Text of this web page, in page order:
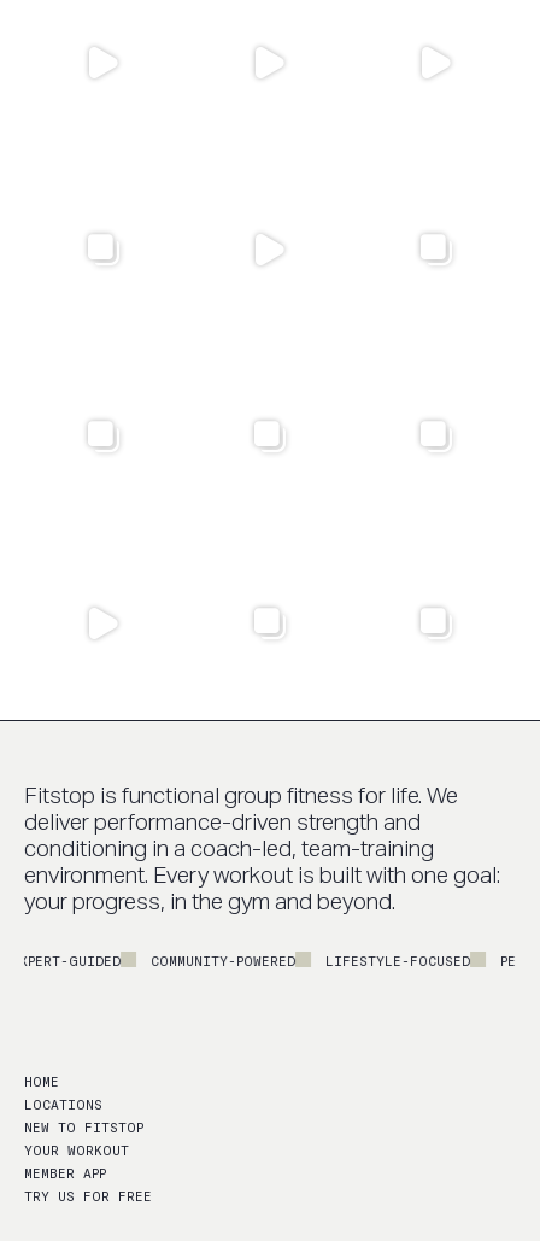
Fitstop is functional group fitness for life. We
deliver performance-driven strength and
conditioning in a coach-led, team-training
environment. Every workout is built with one goal:
your progress, in the gym and beyond.
GUIDED COMMUNITY-POWERED LIFESTYLE-FOCUSED
HOME
LOCATIONS
NEW TO FITSTOP
YOUR WORKOUT
MEMBER APP
TRY US FOR FREE